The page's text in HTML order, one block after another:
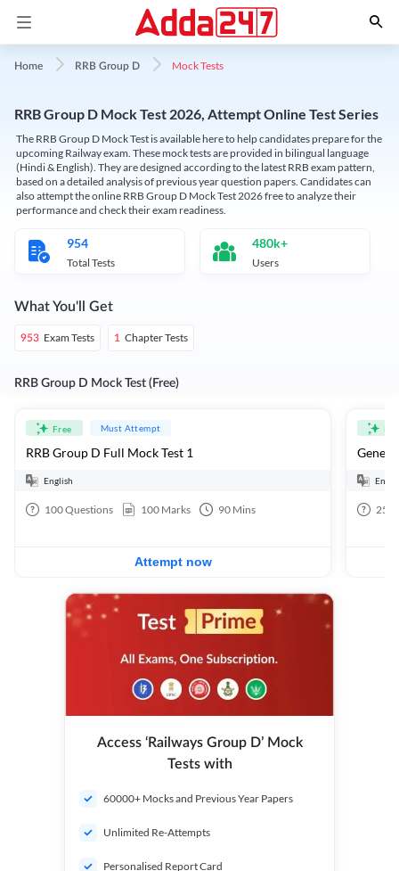
Home RRB Group D Mock Tests
RRB Group D Mock Test 2026, Attempt Online Test Series
The RRB Group D Mock Test is available here to help candidates prepare for the
upcoming Railway exam. These mock tests are provided in bilingual language
(Hindi & English). They are designed according to the latest RRB exam pattern,
based on a detailed analysis of previous year question papers. Candidates can
also attempt the online RRB Group D Mock Test 2026 free to analyze their
performance and check their exam readiness.
954
Total Tests
480k+
Users
What You'll Get
953 Exam Tests 1 Chapter Tests
RRB Group D Mock Test (Free)
Free Must Attempt
RRB Group D Full Mock Test 1
English
100Questions 100 Marks 90 Mins
Attempt now
25
Access ‘Railways Group D’ Mock
Tests with
60000+ Mocks and Previous Year Papers
Unlimited Re-Attempts
Personalised Report Card